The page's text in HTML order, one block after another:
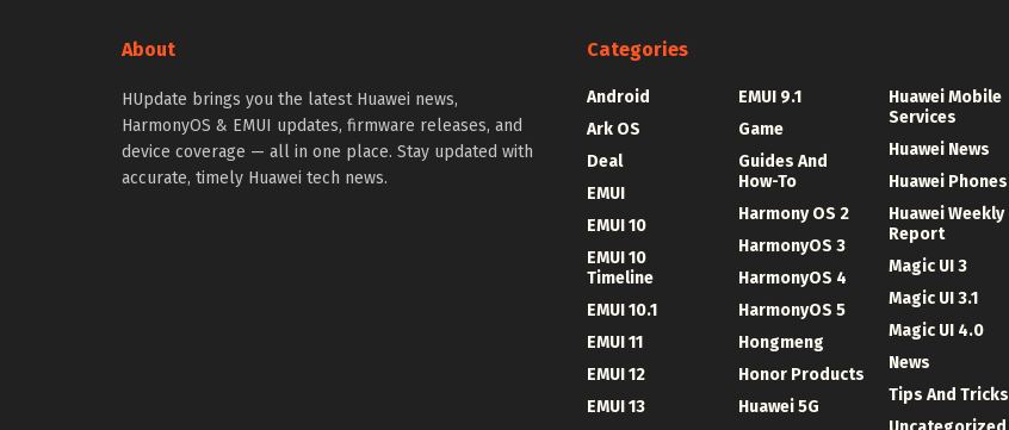
About
HUpdate brings you the latest Huawei news,
HarmonyOS & EMUI updates, firmware releases, and
device coverage — all in one place. Stay updated with
accurate, timely Huawei tech news.
Categories
Android
Ark OS
Deal
EMUI
EMUI 10
EMUI 10
Timeline
EMUI 10.1
EMUI 11
EMUI 12
EMUI 13
EMUI 9.1
Game
Guides And
How-To
Harmony OS 2
HarmonyOS 3
HarmonyOS 4
HarmonyOS 5
Hongmeng
Honor Products
Huawei 5G
Huawei Mobile
Services
Huawei News
Huawei Phones
Huawei Weekly
Report
Magic UI 3
Magic UI 3.1
Magic UI 4.0
News
Tips And Tricks